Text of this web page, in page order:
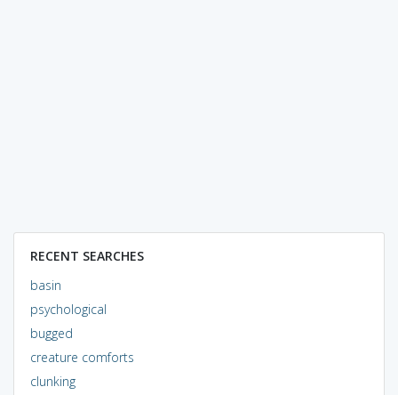
RECENT SEARCHES
basin
psychological
bugged
creature comforts
clunking